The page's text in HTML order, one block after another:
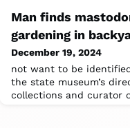
Man finds
gardening in
December 19, 2024
not want to be
the state museum’s
collections and curator